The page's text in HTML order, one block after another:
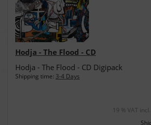
Hodja - The Flood - CD
Hodja - The Flood - CD Digipack
Shipping time: 3-4 Days
19 % VAT